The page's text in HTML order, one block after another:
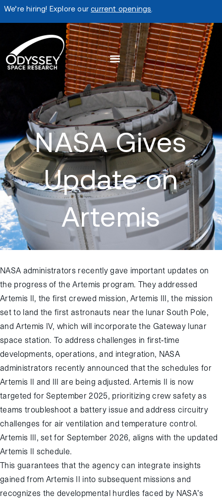
We’re hiring! Explore ourcurrent openings
NASA Gives
Update on
Artemis
NASA administrators recently gave important updates on
the progress of the Artemis program. They addressed
Artemis II, the first crewed mission, Artemis III, the mission
set to land the first astronauts near the lunar South Pole,
and Artemis IV, which will incorporate the Gateway lunar
space station. To address challenges in first-time
developments, operations, and integration, NASA
administrators recently announced that the schedules for
Artemis II and III are being adjusted. Artemis II is now
targeted for September 2025, prioritizing crew safety as
teams troubleshoot a battery issue and address circuitry
challenges for air ventilation and temperature control.
Artemis III, set for September 2026, aligns with the updated
Artemis II schedule.
This guarantees that the agency can integrate insights
gained from Artemis II into subsequent missions and
recognizes the developmental hurdles faced by NASA’s